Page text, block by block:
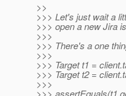
>>
>>> Let's just wait a
>>> open a new Jira
>>>
>>> There's a one
>>>
>>> Target t1 =
>>> Target t2 =
>>>
>>>